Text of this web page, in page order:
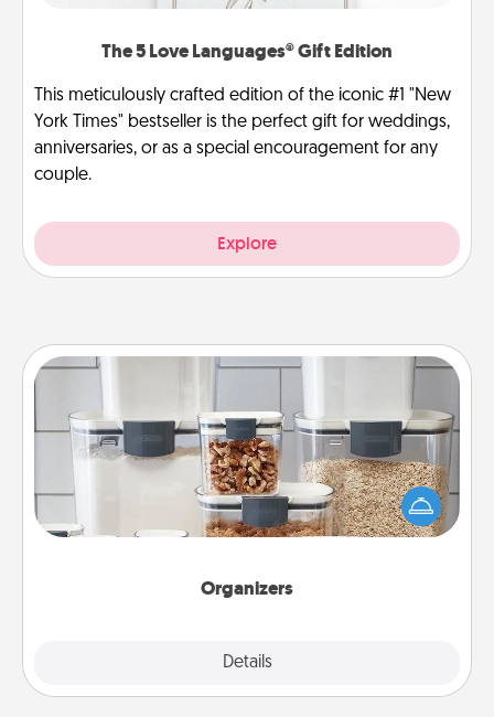
The 5 Love Languages® Gift Edition
This meticulously crafted edition of the iconic #1 "New
York Times" bestseller is the perfect gift for weddings,
anniversaries, or as a special encouragement for any
couple.
Explore
Organizers
Details
When things are organized, it makes people feel
good. Gift some things that make organizing easier
for your friends, spouse, or family.